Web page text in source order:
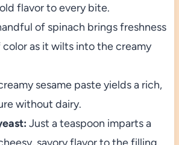
flavor to every bite.
of spinach brings freshness
as it wilts into the creamy
sesame paste yields a rich,
without dairy.
Just a teaspoon imparts a